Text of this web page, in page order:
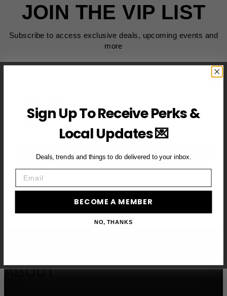
JOIN THE VIP LIST
Subscribe to access exclusive deals, upcoming events and
more
Email
BECOME A VIP MEMBER →
ABOUT
Sign Up To Receive Perks &
Local Updates 💌
Deals, trends and things to do delivered to your inbox.
BECOME A MEMBER
NO, THANKS